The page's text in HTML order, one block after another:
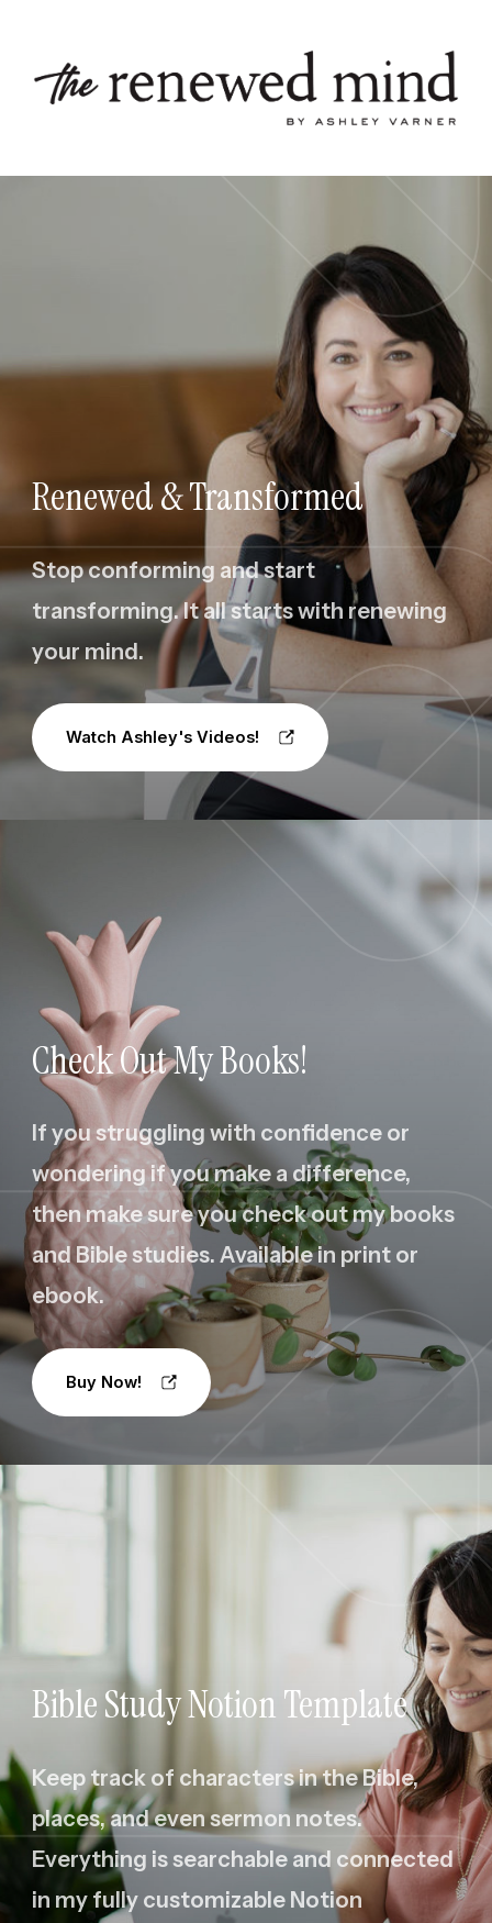
Renewed & Transformed
Stop conforming and start
transforming. It all starts with renewing
your mind.
Watch Ashley's Videos!
Check Out My Books!
If you struggling with confidence or
wondering if you make a difference,
then make sure you check out my books
and Bible studies. Available in print or
ebook.
Buy Now!
Bible Study Notion Template
Keep track of characters in the Bible,
places, and even sermon notes.
Everything is searchable and connected
in my fully customizable Notion